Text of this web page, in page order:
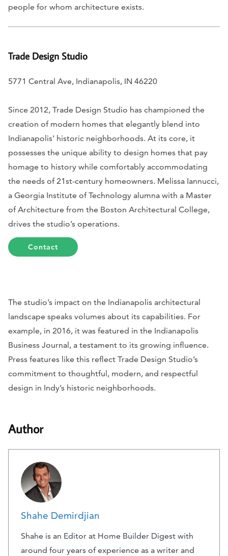
people for whom architecture exists.
Trade Design Studio
5771 Central Ave, Indianapolis, IN 46220
Since 2012, Trade Design Studio has championed the
creation of modern homes that elegantly blend into
Indianapolis’ historic neighborhoods. At its core, it
possesses the unique ability to design homes that pay
homage to history while comfortably accommodating
the needs of 21st-century homeowners. Melissa Iannucci,
a Georgia Institute of Technology alumna with a Master
of Architecture from the Boston Architectural College,
drives the studio’s operations.
Contact
The studio’s impact on the Indianapolis architectural
landscape speaks volumes about its capabilities. For
example, in 2016, it was featured in the Indianapolis
Business Journal, a testament to its growing influence.
Press features like this reflect Trade Design Studio’s
commitment to thoughtful, modern, and respectful
design in Indy’s historic neighborhoods.
Author
Shahe Demirdjian
Shahe is an Editor at Home Builder Digest with
around four years of experience as a writer and